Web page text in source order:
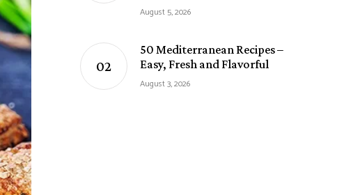
August 5, 2026
50 Mediterranean Recipes –
Easy, Fresh and Flavorful
August 3, 2026